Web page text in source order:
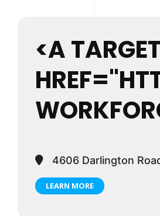
<A
4606 Darlington
LEARN MORE